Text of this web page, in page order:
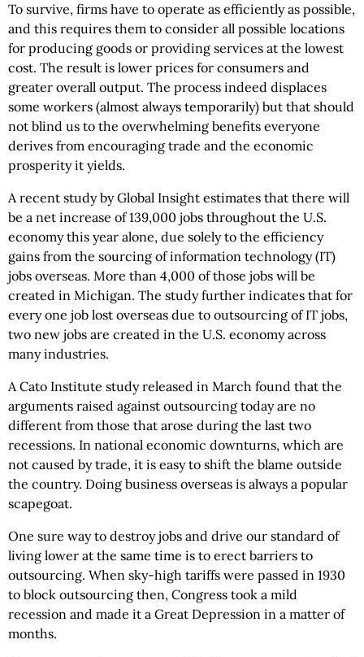
To survive, firms have to operate as efficiently as possible,
and this requires them to consider all possible locations
for producing goods or providing services at the lowest
cost. The result is lower prices for consumers and
greater overall output. The process indeed displaces
some workers (almost always temporarily) but that should
not blind us to the overwhelming benefits everyone
derives from encouraging trade and the economic
prosperity it yields.
A recent study by Global Insight estimates that there will
be a net increase of 139,000 jobs throughout the U.S.
economy this year alone, due solely to the efficiency
gains from the sourcing of information technology (IT)
jobs overseas. More than 4,000 of those jobs will be
created in Michigan. The study further indicates that for
every one job lost overseas due to outsourcing of IT jobs,
two new jobs are created in the U.S. economy across
many industries.
A Cato Institute study released in March found that the
arguments raised against outsourcing today are no
different from those that arose during the last two
recessions. In national economic downturns, which are
not caused by trade, it is easy to shift the blame outside
the country. Doing business overseas is always a popular
scapegoat.
One sure way to destroy jobs and drive our standard of
living lower at the same time is to erect barriers to
outsourcing. When sky-high tariffs were passed in 1930
to block outsourcing then, Congress took a mild
recession and made it a Great Depression in a matter of
months.